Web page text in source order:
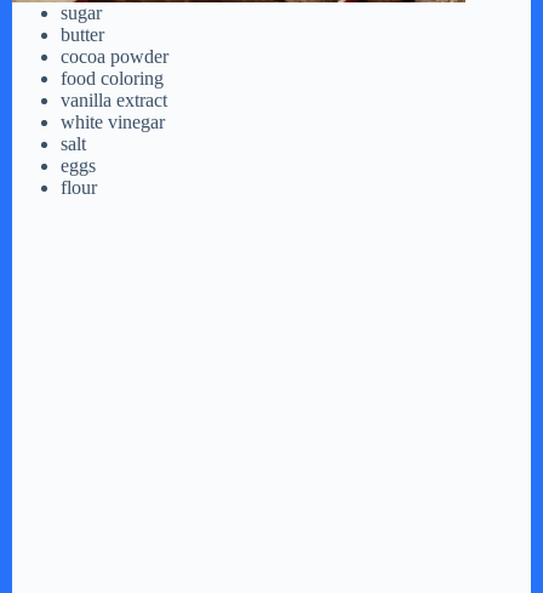
sugar
butter
cocoa powder
food coloring
vanilla extract
white vinegar
salt
eggs
flour